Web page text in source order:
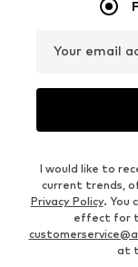
Your email
I would like to
current trends,
Privacy Policy. You
effect for
at